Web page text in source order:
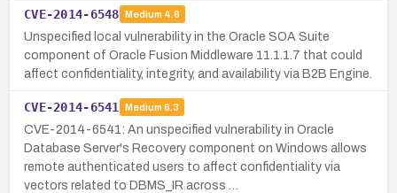
CVE-2014-6548 Medium 4.6
Unspecified local vulnerability in the Oracle SOA Suite
component of Oracle Fusion Middleware 11.1.1.7 that could
affect confidentiality, integrity, and availability via B2B Engine.
CVE-2014-6541 Medium 6.3
CVE-2014-6541: An unspecified vulnerability in Oracle
Database Server's Recovery component on Windows allows
remote authenticated users to affect confidentiality via
vectors related to DBMS_IR across …